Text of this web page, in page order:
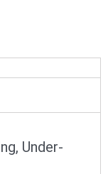
, Under-